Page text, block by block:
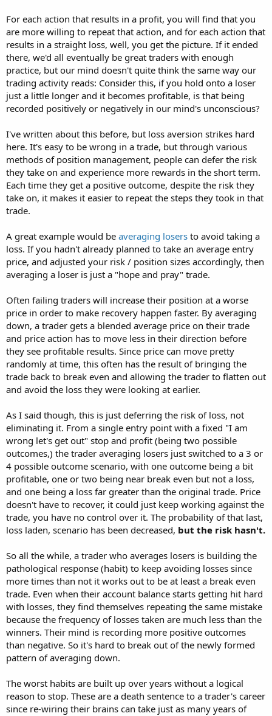
For each action that results in a profit, you will find that you
are more willing to repeat that action, and for each action that
results in a straight loss, well, you get the picture. If it ended
there, we'd all eventually be great traders with enough
practice, but our mind doesn't quite think the same way our
trading activity reads: Consider this, if you hold onto a loser
just a little longer and it becomes profitable, is that being
recorded positively or negatively in our mind's unconscious?
I've written about this before, but loss aversion strikes hard
here. It's easy to be wrong in a trade, but through various
methods of position management, people can defer the risk
they take on and experience more rewards in the short term.
Each time they get a positive outcome, despite the risk they
take on, it makes it easier to repeat the steps they took in that
trade.
A great example would be averaging losers to avoid taking a
loss. If you hadn't already planned to take an average entry
price, and adjusted your risk / position sizes accordingly, then
averaging a loser is just a "hope and pray" trade.
Often failing traders will increase their position at a worse
price in order to make recovery happen faster. By averaging
down, a trader gets a blended average price on their trade
and price action has to move less in their direction before
they see profitable results. Since price can move pretty
randomly at time, this often has the result of bringing the
trade back to break even and allowing the trader to flatten out
and avoid the loss they were looking at earlier.
As I said though, this is just deferring the risk of loss, not
eliminating it. From a single entry point with a fixed "I am
wrong let's get out" stop and profit (being two possible
outcomes,) the trader averaging losers just switched to a 3 or
4 possible outcome scenario, with one outcome being a bit
profitable, one or two being near break even but not a loss,
and one being a loss far greater than the original trade. Price
doesn't have to recover, it could just keep working against the
trade, you have no control over it. The probability of that last,
loss laden, scenario has been decreased, but the risk hasn't.
So all the while, a trader who averages losers is building the
pathological response (habit) to keep avoiding losses since
more times than not it works out to be at least a break even
trade. Even when their account balance starts getting hit hard
with losses, they find themselves repeating the same mistake
because the frequency of losses taken are much less than the
winners. Their mind is recording more positive outcomes
than negative. So it's hard to break out of the newly formed
pattern of averaging down.
The worst habits are built up over years without a logical
reason to stop. These are a death sentence to a trader's career
since re-wiring their brains can take just as many years of